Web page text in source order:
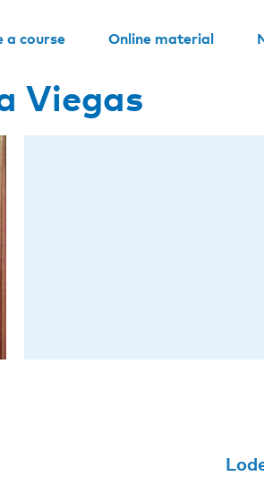
a course Online material
Viegas